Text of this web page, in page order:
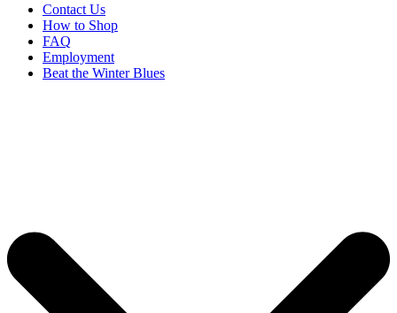
Contact Us
How to Shop
FAQ
Employment
Beat the Winter Blues